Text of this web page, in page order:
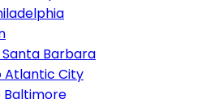
Barbara
Atlantic City
Baltimore